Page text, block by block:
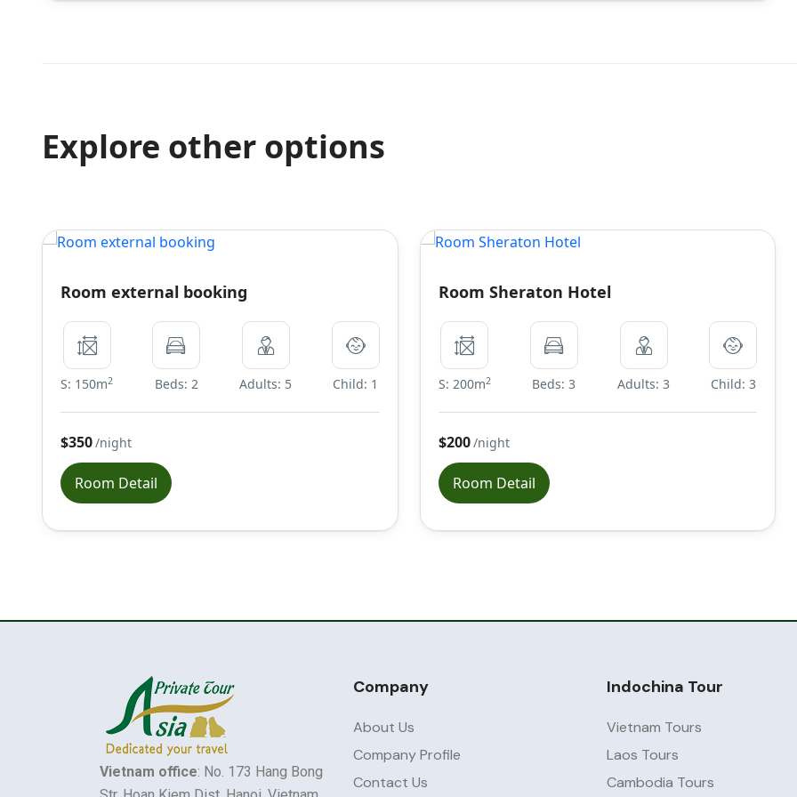
Explore other options
Room external booking
S: 150m2 Beds: 2 Adults: 5 Child: 1
$350/night
Room Detail
Room Sheraton Hotel
S: 200m2 Beds: 3 Adults: 3 Child: 3
$200/night
Room Detail
Vietnam office: No. 173 Hang Bong
Company
About Us
Company Profile
Contact Us
Indochina Tour
Vietnam Tours
Laos Tours
Cambodia Tours